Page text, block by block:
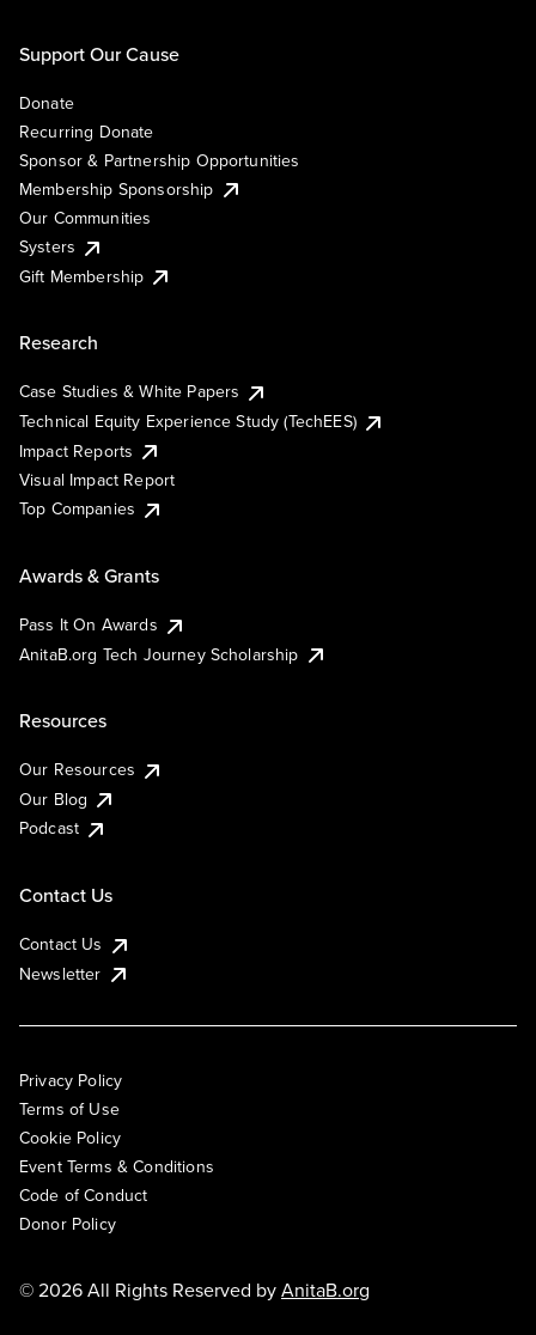
Support Our Cause
Donate
Recurring Donate
Sponsor & Partnership Opportunities
Membership Sponsorship
Our Communities
Systers
Gift Membership
Research
Case Studies & White Papers
Technical Equity Experience Study (TechEES)
Impact Reports
Visual Impact Report
Top Companies
Awards & Grants
Pass It On Awards
AnitaB.org Tech Journey Scholarship
Resources
Our Resources
Our Blog
Podcast
Contact Us
Contact Us
Newsletter
Privacy Policy
Terms of Use
Cookie Policy
Event Terms & Conditions
Code of Conduct
Donor Policy
© 2026 All Rights Reserved byAnitaB.org